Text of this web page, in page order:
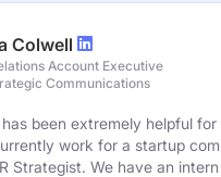
Colwell
Account Executive
Communications
been extremely helpful for
work for a startup
Strategist. We have an